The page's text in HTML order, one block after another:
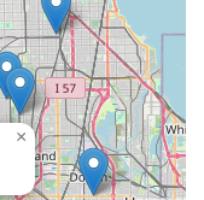
×